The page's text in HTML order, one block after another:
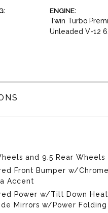
ENGINE:
Twin Turbo
Unleaded V-12
and 9.5 Rear Wheels
Front Bumper w/
Accent
Power w/Tilt Down
Mirrors w/Power Folding